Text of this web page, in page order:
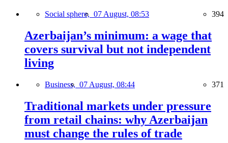
Social sphere, 07 August, 08:53 394
Azerbaijan’s minimum: a wage that
covers survival but not independent
living
Business, 07 August, 08:44 371
Traditional markets under pressure
from retail chains: why Azerbaijan
must change the rules of trade